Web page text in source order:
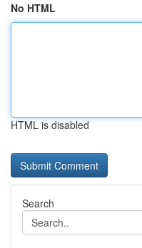
No HTML
HTML is disabled
Search